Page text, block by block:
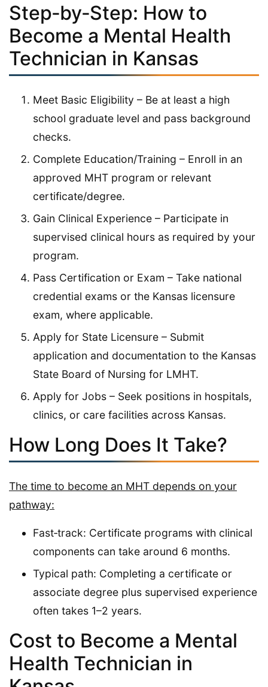
Step‑by‑Step: How to
Become a Mental Health
Technician in Kansas
Meet Basic Eligibility – Be at least a high
school graduate level and pass background
checks.
Complete Education/Training – Enroll in an
approved MHT program or relevant
certificate/degree.
Gain Clinical Experience – Participate in
supervised clinical hours as required by your
program.
Pass Certification or Exam – Take national
credential exams or the Kansas licensure
exam, where applicable.
Apply for State Licensure – Submit
application and documentation to the Kansas
State Board of Nursing for LMHT.
Apply for Jobs – Seek positions in hospitals,
clinics, or care facilities across Kansas.
How Long Does It Take?
The time to become an MHT depends on your
pathway:
Fast‑track: Certificate programs with clinical
components can take around 6 months.
Typical path: Completing a certificate or
associate degree plus supervised experience
often takes 1–2 years.
Cost to Become a Mental
Health Technician in